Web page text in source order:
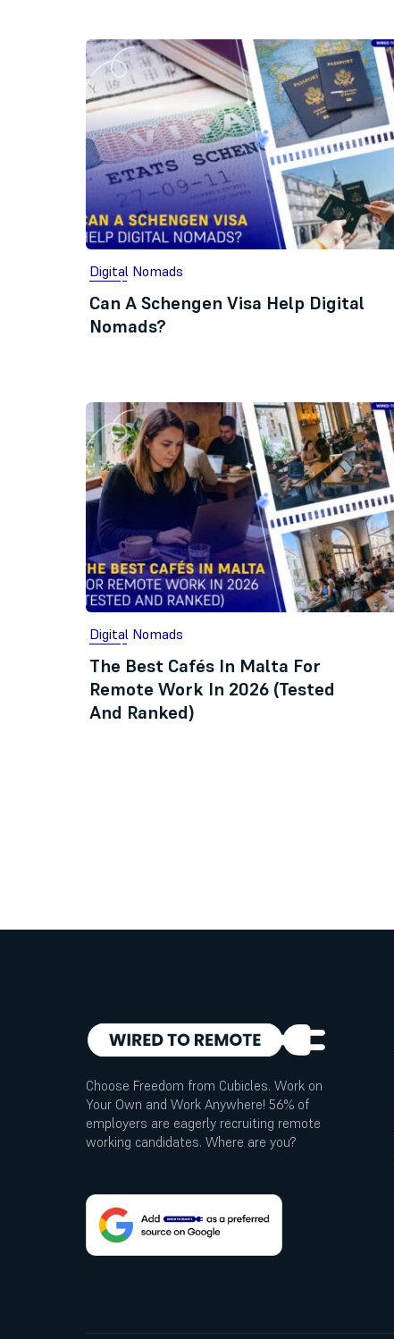
Digital Nomads
Can A Schengen Visa Help Digital
Nomads?
Digital Nomads
The Best Cafés In Malta For
Remote Work In 2026 (Tested
And Ranked)
Choose Freedom from Cubicles. Work on
Your Own and Work Anywhere! 56% of
employers are eagerly recruiting remote
working candidates. Where are you?